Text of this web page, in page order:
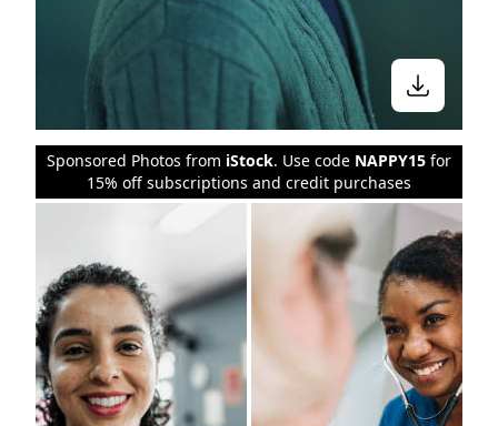
Sponsored Photos from iStock. Use code NAPPY15 for
15% off subscriptions and credit purchases